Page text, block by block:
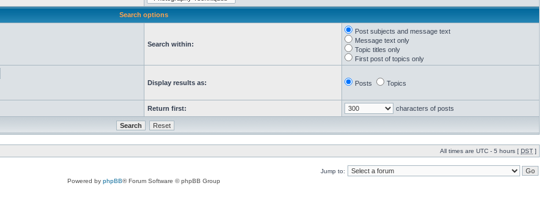
Search options
Search within:
Post subjects and message text
Message text only
Topic titles only
First post of topics only
Display results as: Posts Topics
Return first: characters of posts
All times are UTC - 5 hours [ DST ]
Jump to:
Powered by phpBB® Forum Software © phpBB Group